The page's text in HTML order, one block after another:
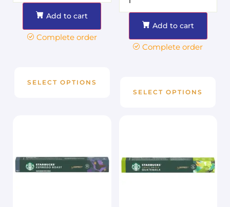
Add to cart
Complete order
SELECT OPTIONS
Add to cart
Complete order
SELECT OPTIONS